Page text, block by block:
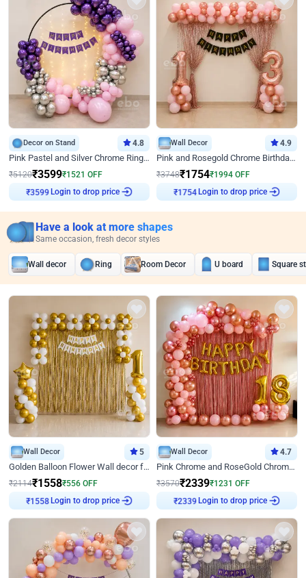
Decor on Stand 4.8
Pink Pastel and Silver Chrome Ring Birthday Decor
₹5120₹3599₹1521 OFF
₹3599
Login to drop price
Wall Decor 4.9
Pink and Rosegold Chrome Birthday Decor
₹3748₹1754₹1994 OFF
₹1754
Login to drop price
Have a look at more shapes
Same occasion, fresh decor styles
Wall decor Ring Room Decor U board Square
Wall Decor 5
Golden Balloon Flower Wall decor for Birthday
₹2114₹1558₹556 OFF
₹1558
Login to drop price
Wall Decor 4.7
Pink Chrome and RoseGold Chrome L Shaped Arch Birthday Decor
₹3570₹2339₹1231 OFF
₹2339
Login to drop price